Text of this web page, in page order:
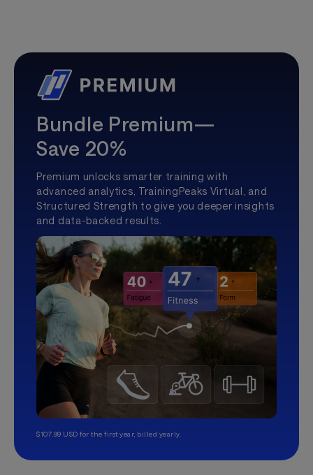
Bundle Premium—
Save 20%
Premium unlocks smarter training with
advanced analytics, TrainingPeaks Virtual, and
Structured Strength to give you deeper insights
and data-backed results.
$107.99 USD for the first year, billed yearly.